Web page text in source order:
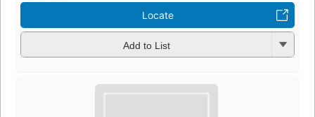
Locate
Add to List